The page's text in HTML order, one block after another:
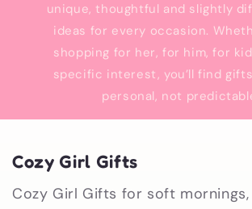
unique, thoughtful and slightly
ideas for every occasion.
shopping for her, for him, for
specific interest, you’ll find
personal, not
Cozy Girl Gifts
Cozy Girl Gifts for soft